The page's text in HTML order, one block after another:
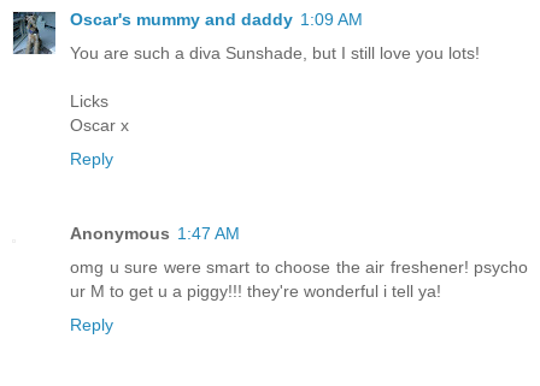
Oscar's mummy and daddy 1:09 AM
You are such a diva Sunshade, but I still love you lots!
Licks
Oscar x
Reply
Anonymous 1:47 AM
omg u sure were smart to choose the air freshener! psycho
ur M to get u a piggy!!! they're wonderful i tell ya!
Reply